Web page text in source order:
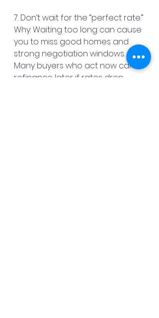
7. Don’t wait for the “perfect rate.”
Why: Waiting too long can cause
you to miss good homes and
strong negotiation windows.
Many buyers who act now can
refinance later if rates drop.